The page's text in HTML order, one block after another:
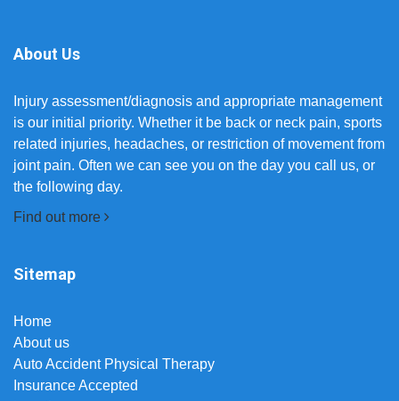
About Us
Injury assessment/diagnosis and appropriate management
is our initial priority. Whether it be back or neck pain, sports
related injuries, headaches, or restriction of movement from
joint pain. Often we can see you on the day you call us, or
the following day.
Find out more
Sitemap
Home
About us
Auto Accident Physical Therapy
Insurance Accepted